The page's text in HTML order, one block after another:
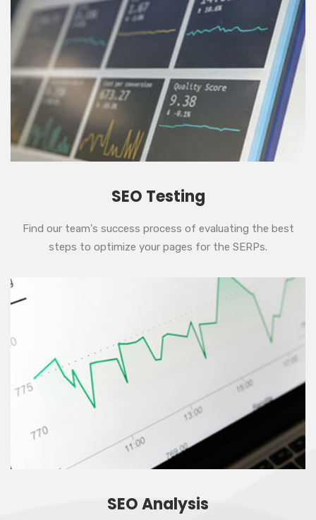
SEO Testing
Find our team's success process of evaluating the best
steps to optimize your pages for the SERPs.
SEO Analysis